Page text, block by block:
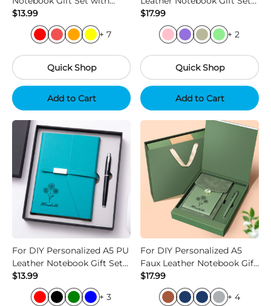
Strap and Pen
$13.99
+ 7
Quick Shop
Add to Cart
with USB Pen Logo
$17.99
+ 2
Quick Shop
Add to Cart
For DIY Personalized A5 PU
Leather Notebook Gift Set
with Custom Logo
$13.99
+ 3
For DIY Personalized A5
Faux Leather Notebook Gift
Set with Pen
$17.99
+ 4